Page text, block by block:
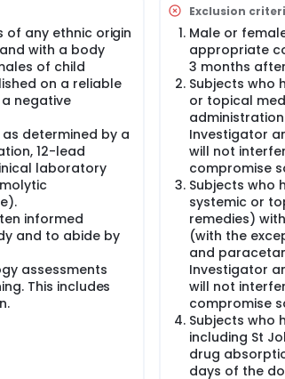
informed, written consent, subjects will
28 days prior to the first dose
7 days
in the presence of a CRU physician prior
for all subjects, regardless of their
will be recorded and performed as
and BMI
supine pulse rate, and oral body
and alcohol breath test
approximate date of the last menstrual
at a second screening visit in
of any ethnic origin
with a body
of child
on a reliable
negative
determined by a
12-lead
laboratory
informed
and to abide by
assessments
This includes
Exclusion
Male or
appropriate
3 months
Subjects who
or topical
Investigator
will not
compromise
Subjects who
systemic or
remedies)
(with the
and
Investigator
will not
compromise
Subjects who
including St
drug
days of the